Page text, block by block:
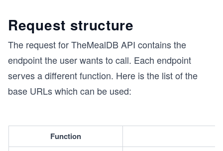
Request structure
The request for TheMealDB API contains the
endpoint the user wants to call. Each endpoint
serves a different function. Here is the list of the
base URLs which can be used:
Function